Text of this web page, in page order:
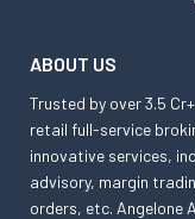
ABOUT US
Trusted by over 3.5
retail full-service
innovative services,
advisory, margin
orders, etc. Angelone